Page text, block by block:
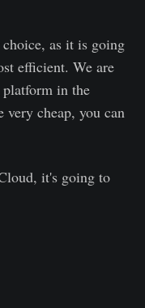
as it is going
efficient. We are
in the
very cheap, you can
it's going to